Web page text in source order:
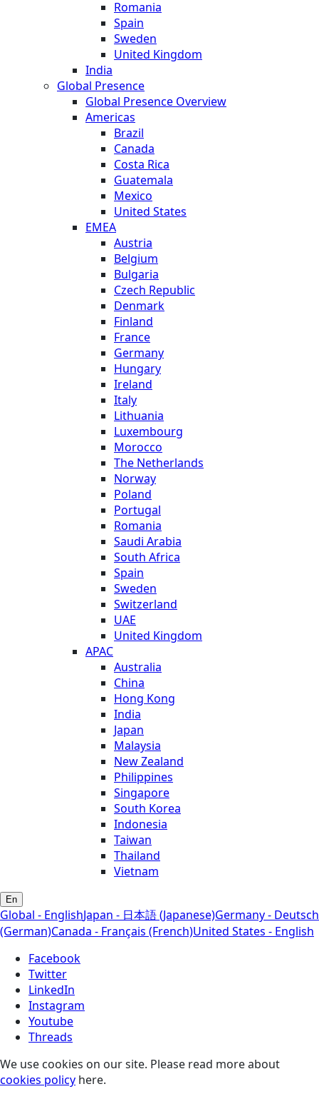
Romania
Spain
Sweden
United Kingdom
India
Global Presence
Global Presence Overview
Americas
Brazil
Canada
Costa Rica
Guatemala
Mexico
United States
EMEA
Austria
Belgium
Bulgaria
Czech Republic
Denmark
Finland
France
Germany
Hungary
Ireland
Italy
Lithuania
Luxembourg
Morocco
The Netherlands
Norway
Poland
Portugal
Romania
Saudi Arabia
South Africa
Spain
Sweden
Switzerland
UAE
United Kingdom
APAC
Australia
China
Hong Kong
India
Japan
Malaysia
New Zealand
Philippines
Singapore
South Korea
Indonesia
Taiwan
Thailand
Vietnam
En
Global - EnglishJapan - 日本語 (Japanese)Germany - Deutsch
(German)Canada - Français (French)United States - English
Facebook
Twitter
LinkedIn
Instagram
Youtube
Threads
We use cookies on our site. Please read more about
cookies policy here.